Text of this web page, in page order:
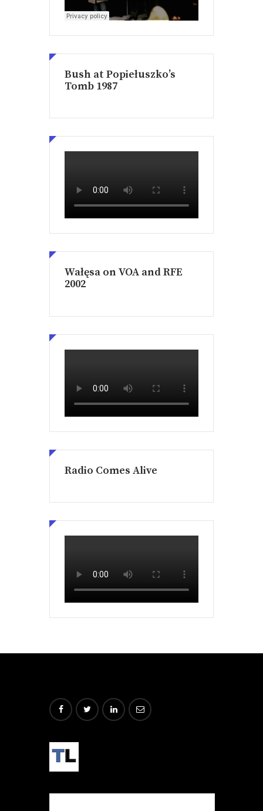
Bush at Popiełuszko’s
Tomb 1987
Wałęsa on VOA and RFE
2002
Radio Comes Alive